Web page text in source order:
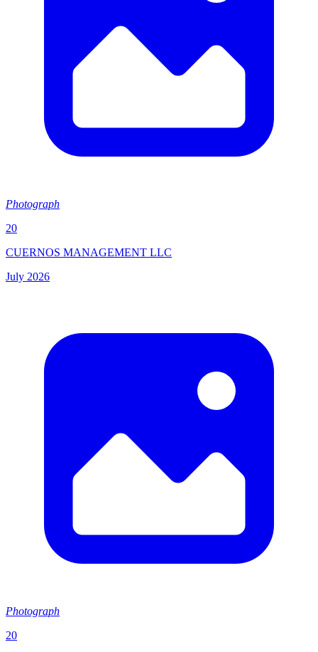
Photograph
20
CUERNOS MANAGEMENT LLC
July 2026
Photograph
20